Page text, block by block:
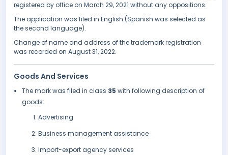
registered by office on March 29, 2021 without any oppositions.
The application was filed in English (Spanish was selected as
the second language).
Change of name and address of the trademark registration
was recorded on August 31, 2022.
Goods And Services
The mark was filed in class 35 with following description of
goods:
Advertising
Business management assistance
Import-export agency services